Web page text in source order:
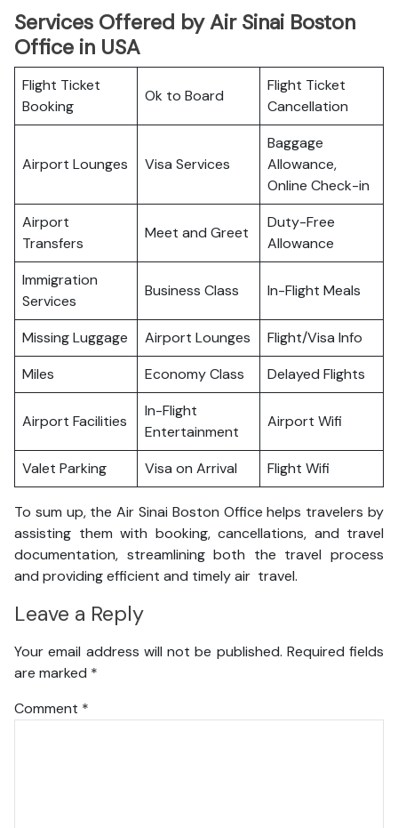
Services Offered by Air Sinai Boston
Office in USA
Flight Ticket
Booking
Ok to Board
Flight Ticket
Cancellation
Airport Lounges Visa Services
Baggage
Allowance,
Online Check-in
Airport
Transfers
Meet and Greet
Duty-Free
Allowance
Immigration
Services
Business Class In-Flight Meals
Missing Luggage Airport Lounges
Flight/Visa Info
Miles
Economy Class Delayed Flights
Airport Facilities
In-Flight
Entertainment
Airport Wifi
Valet Parking Visa on Arrival Flight Wifi
To sum up, the Air Sinai Boston Office helps travelers by
assisting them with booking, cancellations, and travel
documentation, streamlining both the travel process
and providing efficient and timely air travel.
Leave a Reply
Your email address will not be published. Required fields
are marked *
Comment *